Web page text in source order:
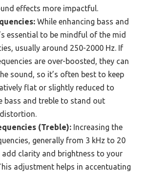
effects more impactful.
While enhancing bass and
essential to be mindful of the mid
usually around 250-2000 Hz. If
are over-boosted, they can
sound, so it’s often best to keep
flat or slightly reduced to
bass and treble to stand out
(Treble): Increasing the
generally from 3 kHz to 20
add clarity and brightness to your
adjustment helps in accentuating